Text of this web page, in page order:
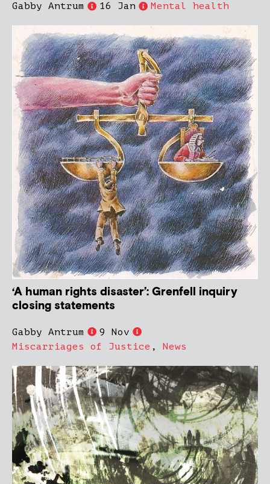
Gabby Antrum 16 Jan Mental health
‘A human rights disaster’: Grenfell inquiry
closing statements
Gabby Antrum
9 Nov
Miscarriages of Justice , News